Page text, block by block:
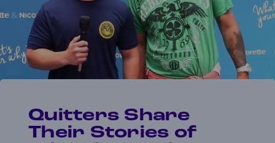
Quitters Share
Their Stories of